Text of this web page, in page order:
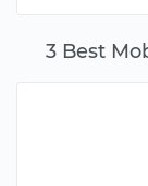
3 Best